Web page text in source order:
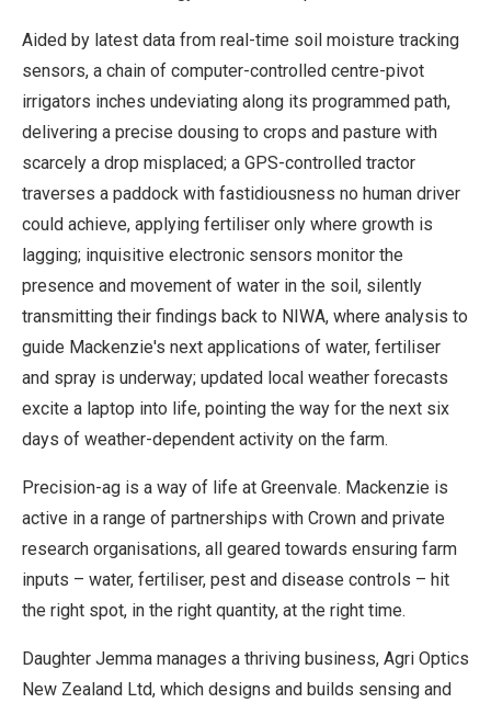
Aided by latest data from real-time soil moisture tracking
sensors, a chain of computer-controlled centre-pivot
irrigators inches undeviating along its programmed path,
delivering a precise dousing to crops and pasture with
scarcely a drop misplaced; a GPS-controlled tractor
traverses a paddock with fastidiousness no human driver
could achieve, applying fertiliser only where growth is
lagging; inquisitive electronic sensors monitor the
presence and movement of water in the soil, silently
transmitting their findings back to NIWA, where analysis to
guide Mackenzie's next applications of water, fertiliser
and spray is underway; updated local weather forecasts
excite a laptop into life, pointing the way for the next six
days of weather-dependent activity on the farm.
Precision-ag is a way of life at Greenvale. Mackenzie is
active in a range of partnerships with Crown and private
research organisations, all geared towards ensuring farm
inputs – water, fertiliser, pest and disease controls – hit
the right spot, in the right quantity, at the right time.
Daughter Jemma manages a thriving business, Agri Optics
New Zealand Ltd, which designs and builds sensing and